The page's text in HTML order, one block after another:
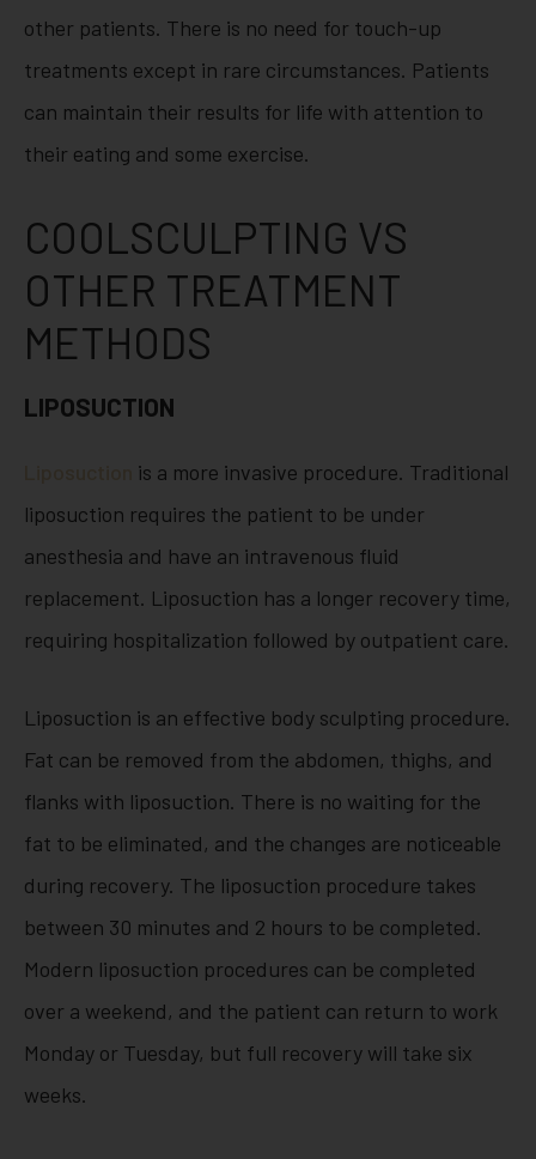
other patients. There is no need for touch-up
treatments except in rare circumstances. Patients
can maintain their results for life with attention to
their eating and some exercise.
COOLSCULPTING VS
OTHER TREATMENT
METHODS
LIPOSUCTION
is a more invasive procedure. Traditional
liposuction requires the patient to be under
anesthesia and have an intravenous fluid
replacement. Liposuction has a longer recovery time,
requiring hospitalization followed by outpatient care.
Liposuction is an effective body sculpting procedure.
Fat can be removed from the abdomen, thighs, and
flanks with liposuction. There is no waiting for the
fat to be eliminated, and the changes are noticeable
during recovery. The liposuction procedure takes
between 30 minutes and 2 hours to be completed.
Modern liposuction procedures can be completed
over a weekend, and the patient can return to work
Monday or Tuesday, but full recovery will take six
weeks.